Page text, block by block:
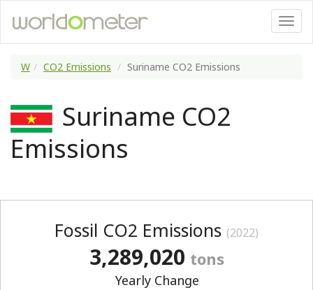
W CO2 Emissions Suriname CO2 Emissions
Suriname CO2
Emissions
Fossil CO2 Emissions (2022)
3,289,020 tons
Yearly Change